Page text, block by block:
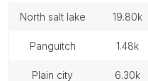
north salt lake 19.80k
panguitch 1.48k
plain city 6.30k